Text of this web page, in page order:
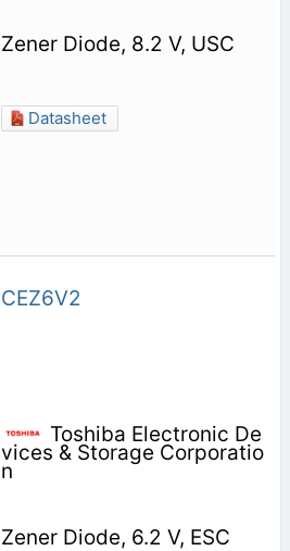
Zener Diode, 8.2 V, USC
Datasheet
CEZ6V2
Toshiba Electronic De
vices & Storage Corporatio
n
Zener Diode, 6.2 V, ESC